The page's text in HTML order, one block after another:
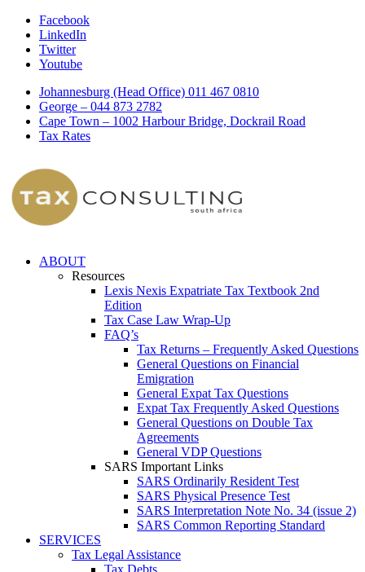
Facebook
LinkedIn
Twitter
Youtube
Johannesburg (Head Office) 011 467 0810
George – 044 873 2782
Cape Town – 1002 Harbour Bridge, Dockrail Road
Tax Rates
ABOUT
Resources
Lexis Nexis Expatriate Tax Textbook 2nd
Edition
Tax Case Law Wrap-Up
FAQ’s
Tax Returns – Frequently Asked Questions
General Questions on Financial
Emigration
General Expat Tax Questions
Expat Tax Frequently Asked Questions
General Questions on Double Tax
Agreements
General VDP Questions
SARS Important Links
SARS Ordinarily Resident Test
SARS Physical Presence Test
SARS Interpretation Note No. 34 (issue 2)
SARS Common Reporting Standard
SERVICES
Tax Legal Assistance
Tax Debts